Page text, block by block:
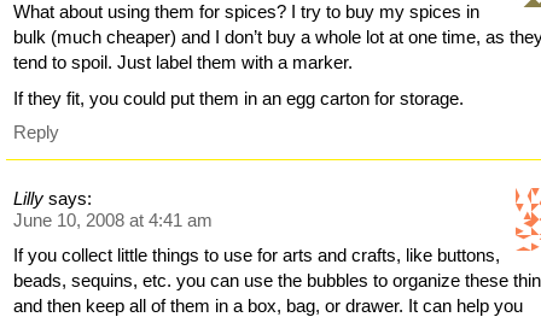
What about using them for spices? I try to buy my spices in
bulk (much cheaper) and I don’t buy a whole lot at one time, as
tend to spoil. Just label them with a marker.
If they fit, you could put them in an egg carton for storage.
Reply
Lilly says:
June 10, 2008 at 4:41 am
If you collect little things to use for arts and crafts, like buttons,
beads, sequins, etc. you can use the bubbles to organize these
and then keep all of them in a box, bag, or drawer. It can help you